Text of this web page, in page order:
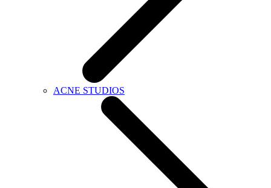
ACNE STUDIOS